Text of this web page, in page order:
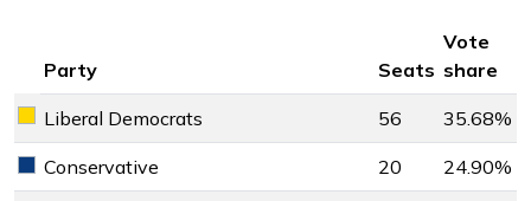
Party
Seats
Vote
share
Liberal Democrats key colour
Liberal Democrats 56 35.68%
Conservative key colour
Conservative 20 24.90%